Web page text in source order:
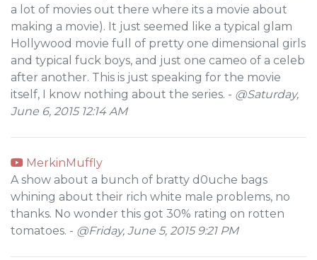
a lot of movies out there where its a movie about
making a movie). It just seemed like a typical glam
Hollywood movie full of pretty one dimensional girls
and typical fuck boys, and just one cameo of a celeb
after another. This is just speaking for the movie
itself, I know nothing about the series. - @Saturday,
June 6, 2015 12:14 AM
MerkinMuffly
A show about a bunch of bratty d0uche bags
whining about their rich white male problems, no
thanks. No wonder this got 30% rating on rotten
tomatoes. - @Friday, June 5, 2015 9:21 PM